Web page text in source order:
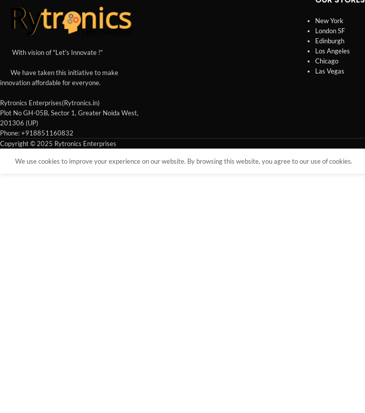
With vision of "Let's Innovate !"
We have taken this initiative to make
innovation affordable for everyone.
Rytronics Enterprises(Rytronics.in)
Plot No GH-05B, Sector 1, Greater Noida West,
201306 (UP)
Phone: +918851160832
New York
London SF
Edinburgh
Los Angeles
Chicago
Las Vegas
Copyright © 2025 Rytronics Enterprises
We use cookies to improve your experience on our website. By browsing this website, you agree to our use of cookies.